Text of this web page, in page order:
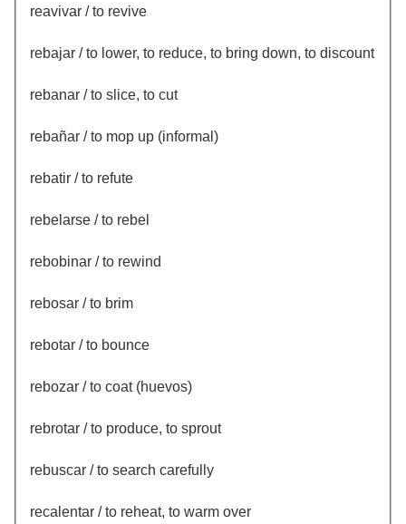
reavivar / to revive
rebajar / to lower, to reduce, to bring down, to discount
rebanar / to slice, to cut
rebañar / to mop up (informal)
rebatir / to refute
rebelarse / to rebel
rebobinar / to rewind
rebosar / to brim
rebotar / to bounce
rebozar / to coat (huevos)
rebrotar / to produce, to sprout
rebuscar / to search carefully
recalentar / to reheat, to warm over